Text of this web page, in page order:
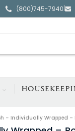
(800)745-7940|
– Individually Wrapped –